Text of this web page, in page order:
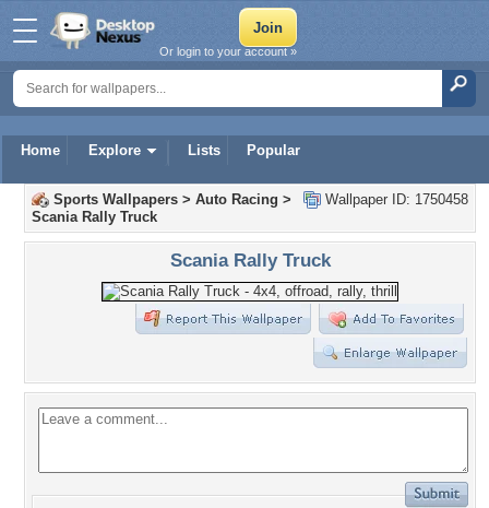
Home Explore Lists Popular
Or login to your account »
Wallpaper ID: 1750458
Sports Wallpapers > Auto Racing >
Scania Rally Truck
Scania Rally Truck